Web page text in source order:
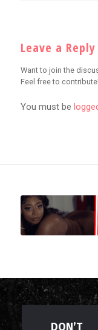
Leave a Reply
Want to join the
Feel free to
You must be
DON’T